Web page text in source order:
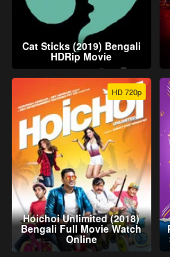
Cat Sticks (2019) Bengali
HDRip Movie
HD 720p
Hoichoi Unlimited (2018)
Bengali Full Movie Watch
Online